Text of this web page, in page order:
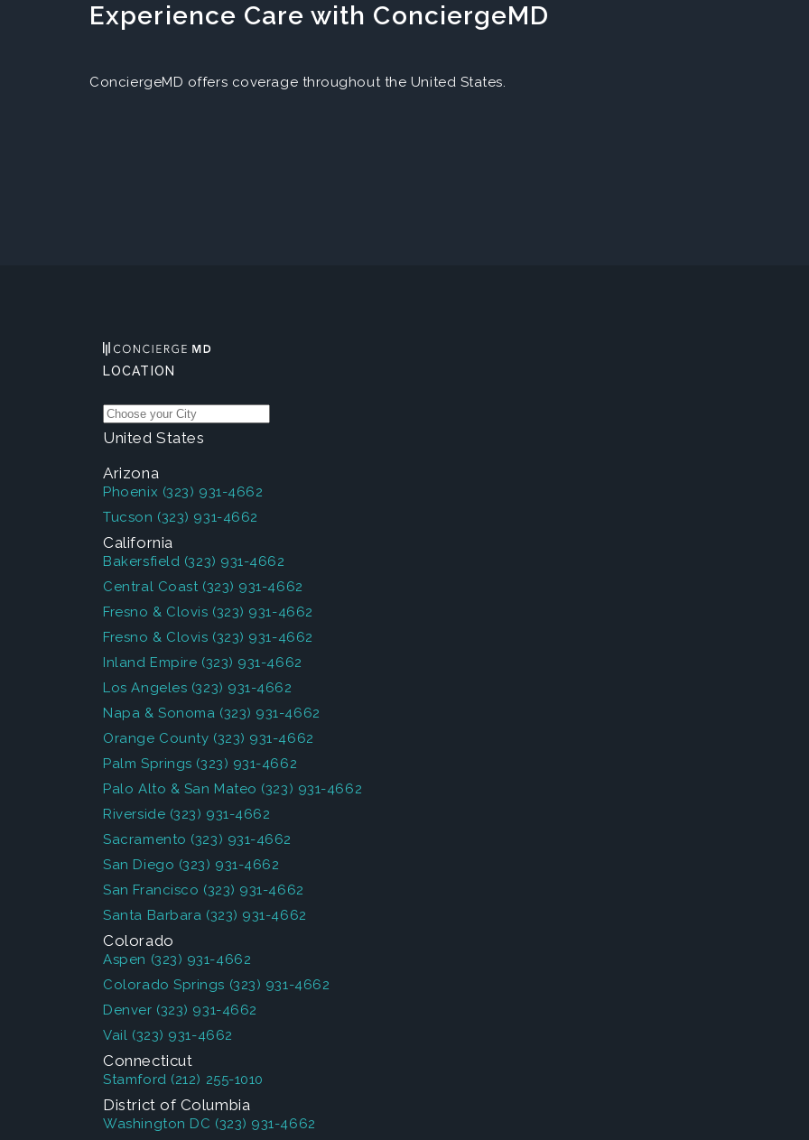
Experience Care with ConciergeMD
ConciergeMD offers coverage throughout the United States.
LOCATION
United States
Arizona
Phoenix (323) 931-4662
Tucson (323) 931-4662
California
Bakersfield (323) 931-4662
Central Coast (323) 931-4662
Fresno & Clovis (323) 931-4662
Fresno & Clovis (323) 931-4662
Inland Empire (323) 931-4662
Los Angeles (323) 931-4662
Napa & Sonoma (323) 931-4662
Orange County (323) 931-4662
Palm Springs (323) 931-4662
Palo Alto & San Mateo (323) 931-4662
Riverside (323) 931-4662
Sacramento (323) 931-4662
San Diego (323) 931-4662
San Francisco (323) 931-4662
Santa Barbara (323) 931-4662
Colorado
Aspen (323) 931-4662
Colorado Springs (323) 931-4662
Denver (323) 931-4662
Vail (323) 931-4662
Connecticut
Stamford (212) 255-1010
District of Columbia
Washington DC (323) 931-4662